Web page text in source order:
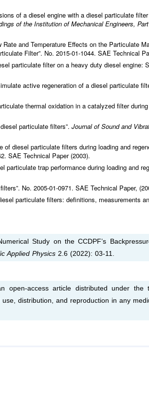
of a diesel engine with a diesel particulate
of the Institution of Mechanical Engineers,
and Temperature Effects on the Particulate
Filter”. No. 2015-01-1044. SAE Technical
particulate filter on a heavy duty diesel engine:
active regeneration of a diesel particulate
thermal oxidation in a catalyzed filter
particulate filters”. Journal of Sound and
of diesel particulate filters during loading and
SAE Technical Paper (2003).
trap performance during loading and
No. 2005-01-0971. SAE Technical Paper,
particulate filters: definitions, measurements
Study on the CCDPF’s
Applied Physics 2.6 (2022): 03-11.
open-access article distributed under the
distribution, and reproduction in any